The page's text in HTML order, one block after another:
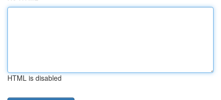
HTML is disabled